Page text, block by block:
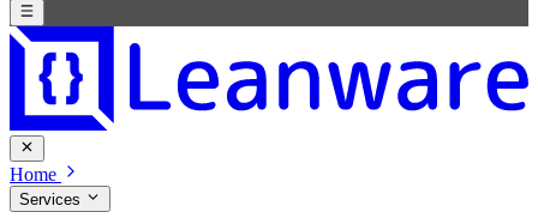
Home
Services